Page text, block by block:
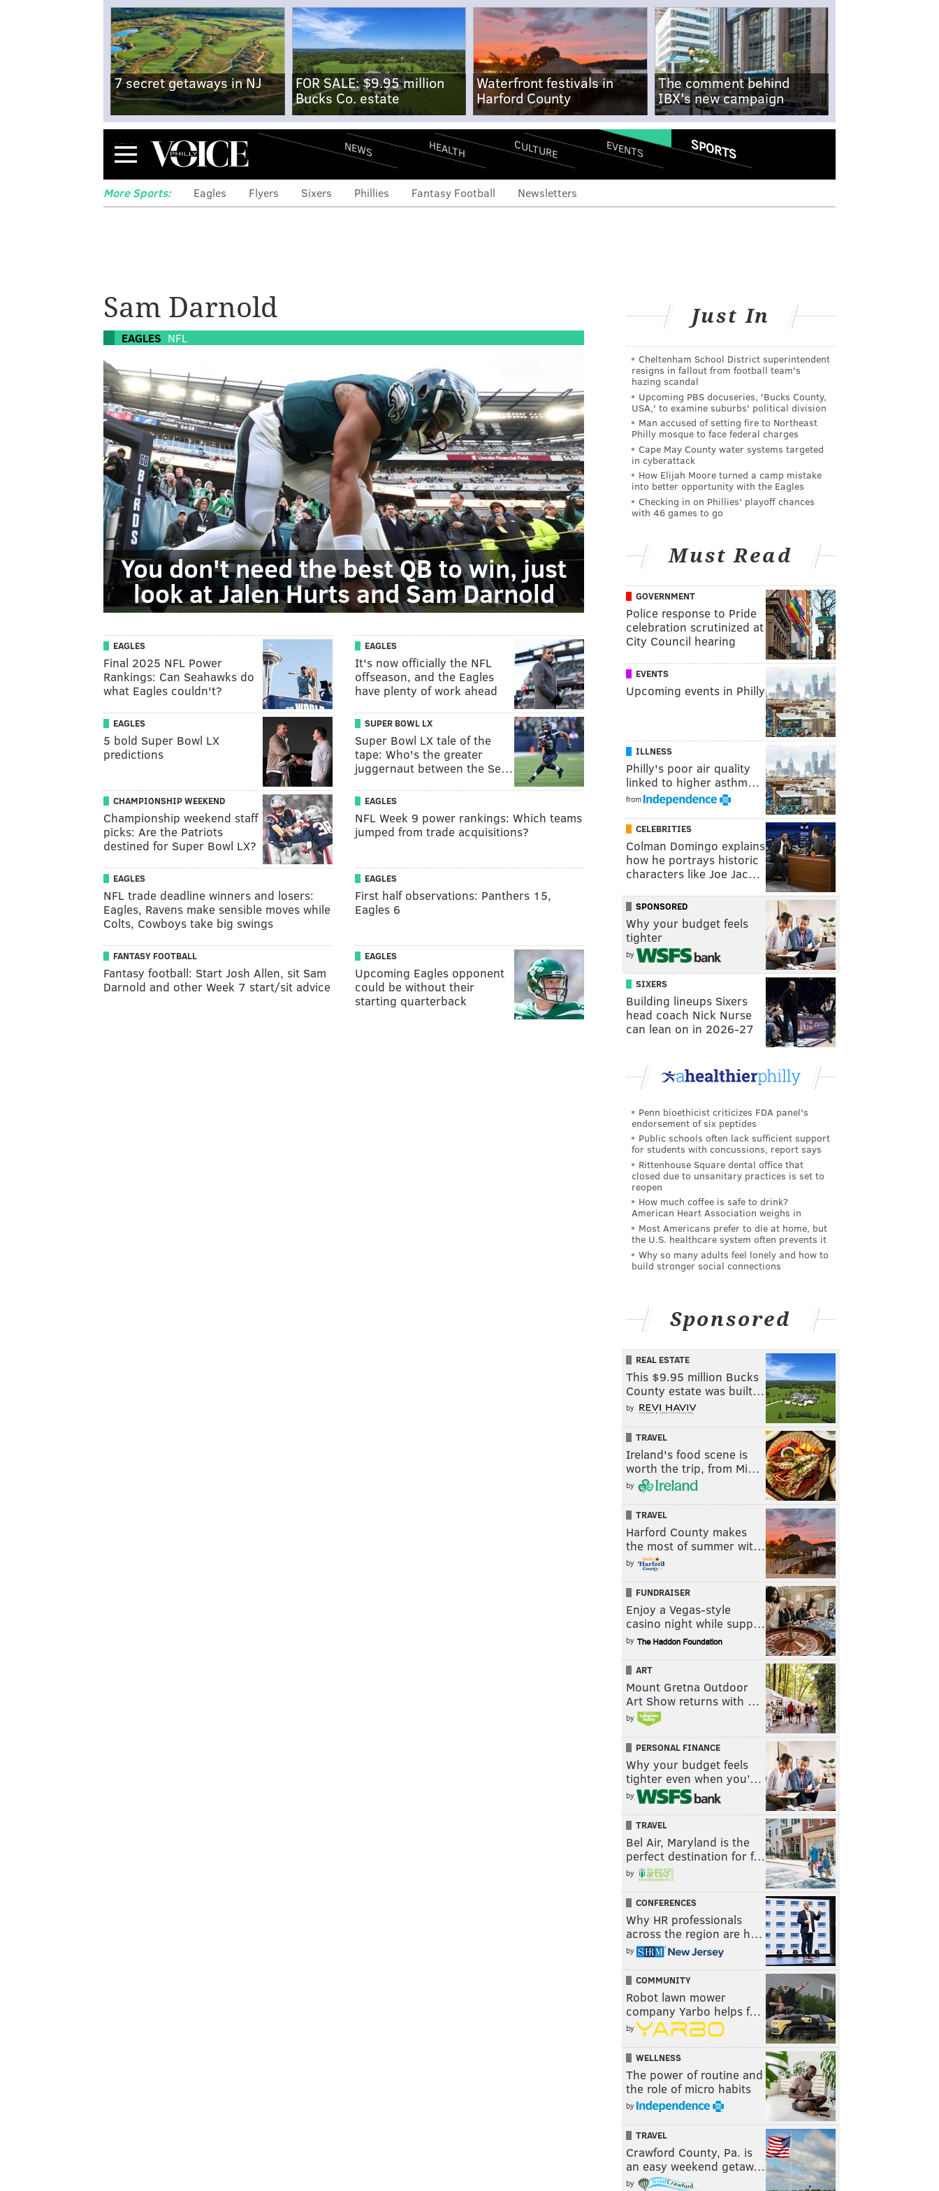
7 secret getaways in NJ
FOR SALE: $9.95 million
Bucks Co. estate
Waterfront festivals in
Harford County
The comment behind
IBX's new campaign
Menu NEWS HEALTH CULTURE EVENTS SPORTS
More Sports: Eagles Flyers Sixers Phillies Fantasy Football Newsletters
Sam Darnold
EAGLES NFL
You don't need the best QB to win, just
look at Jalen Hurts and Sam Darnold
EAGLES
Final 2025 NFL Power
Rankings: Can Seahawks do
what Eagles couldn't?
EAGLES
It's now officially the NFL
offseason, and the Eagles
have plenty of work ahead
EAGLES
5 bold Super Bowl LX
predictions
SUPER BOWL LX
Super Bowl LX tale of the
tape: Who's the greater
juggernaut between the Se…
CHAMPIONSHIP WEEKEND
Championship weekend staff
picks: Are the Patriots
destined for Super Bowl LX?
EAGLES
NFL Week 9 power rankings: Which teams
jumped from trade acquisitions?
EAGLES
NFL trade deadline winners and losers:
Eagles, Ravens make sensible moves while
Colts, Cowboys take big swings
EAGLES
First half observations: Panthers 15,
Eagles 6
FANTASY FOOTBALL
Fantasy football: Start Josh Allen, sit Sam
Darnold and other Week 7 start/sit advice
EAGLES
Upcoming Eagles opponent
could be without their
starting quarterback
Just In
Cheltenham School District superintendent
resigns in fallout from football team's
hazing scandal
Upcoming PBS docuseries, 'Bucks County,
USA,' to examine suburbs' political division
Man accused of setting fire to Northeast
Philly mosque to face federal charges
Cape May County water systems targeted
in cyberattack
How Elijah Moore turned a camp mistake
into better opportunity with the Eagles
Checking in on Phillies' playoff chances
with 46 games to go
Must Read
GOVERNMENT
Police response to Pride
celebration scrutinized at
City Council hearing
EVENTS
Upcoming events in Philly
ILLNESS
Philly's poor air quality
linked to higher asthm…
from
CELEBRITIES
Colman Domingo explains
how he portrays historic
characters like Joe Jac…
SPONSORED
Why your budget feels
tighter
by
SIXERS
Building lineups Sixers
head coach Nick Nurse
can lean on in 2026-27
Penn bioethicist criticizes FDA panel's
endorsement of six peptides
Public schools often lack sufficient support
for students with concussions, report says
Rittenhouse Square dental office that
closed due to unsanitary practices is set to
reopen
How much coffee is safe to drink?
American Heart Association weighs in
Most Americans prefer to die at home, but
the U.S. healthcare system often prevents it
Why so many adults feel lonely and how to
build stronger social connections
Sponsored
REAL ESTATE
This $9.95 million Bucks
County estate was built…
by
TRAVEL
Ireland's food scene is
worth the trip, from Mi…
by
TRAVEL
Harford County makes
the most of summer wit…
by
FUNDRAISER
Enjoy a Vegas-style
casino night while supp…
by
ART
Mount Gretna Outdoor
Art Show returns with …
by
PERSONAL FINANCE
Why your budget feels
tighter even when you’…
by
TRAVEL
Bel Air, Maryland is the
perfect destination for f…
by
CONFERENCES
Why HR professionals
across the region are h…
by
COMMUNITY
Robot lawn mower
company Yarbo helps f…
by
WELLNESS
The power of routine and
the role of micro habits
by
TRAVEL
Crawford County, Pa. is
an easy weekend getaw…
by